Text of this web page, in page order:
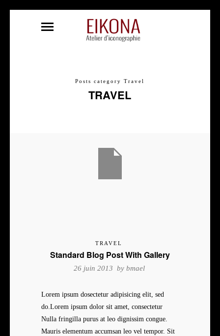
Posts category Travel
TRAVEL
TRAVEL
Standard Blog Post With Gallery
26 juin 2013 by bmael
Lorem ipsum dosectetur adipisicing elit, sed
do.Lorem ipsum dolor sit amet, consectetur
Nulla fringilla purus at leo dignissim congue.
Mauris elementum accumsan leo vel tempor. Sit